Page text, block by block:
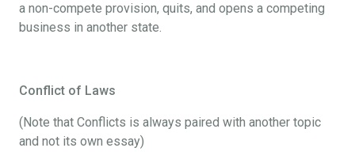
a non-compete provision, quits, and opens a competing
business in another state.
Conflict of Laws
(Note that Conflicts is always paired with another topic
and not its own essay)